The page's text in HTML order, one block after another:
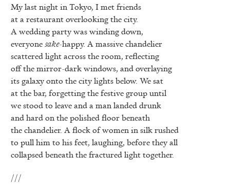
My last night in Tokyo, I met friends
at a restaurant overlooking the city.
A wedding party was winding down,
everyonesake-happy. A massive chandelier
scattered light across the room, reflecting
off the mirror-dark windows, and overlaying
its galaxy onto the city lights below. We sat
at the bar, forgetting the festive group until
we stood to leave and a man landed drunk
and hard on the polished floor beneath
the chandelier. A flock of women in silk rushed
to pull him to his feet, laughing, before they all
collapsed beneath the fractured light together.
///